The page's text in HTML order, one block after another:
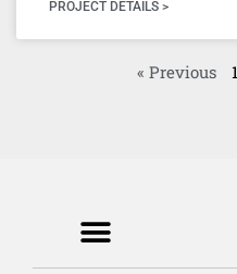
PROJECT DETAILS >
« Previous 1